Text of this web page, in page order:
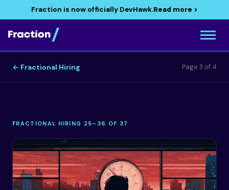
Fraction is now officially DevHawk.Read more >
← Fractional Hiring Page 3 of 4
FRACTIONAL HIRING 25–36 OF 37